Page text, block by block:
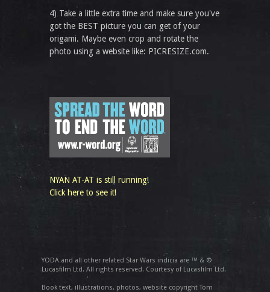
4) Take a little extra time and make sure you've
got the BEST picture you can get of your
origami. Maybe even crop and rotate the
photo using a website like: PICRESIZE.com.
NYAN AT-AT is still running!
Click here to see it!
YODA and all other related Star Wars indicia are ™ & ©
Lucasfilm Ltd. All rights reserved. Courtesy of Lucasfilm Ltd.
Book text, illustrations, photos, website copyright Tom